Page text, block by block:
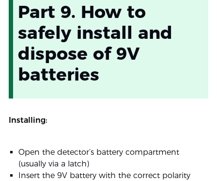
Part 9. How to
safely install and
dispose of 9V
batteries
Installing:
Open the detector’s battery compartment
(usually via a latch)
Insert the 9V battery with the correct polarity